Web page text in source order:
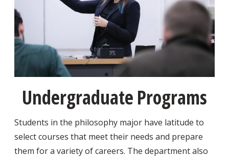
Undergraduate Programs
Students in the philosophy major have latitude to
select courses that meet their needs and prepare
them for a variety of careers. The department also